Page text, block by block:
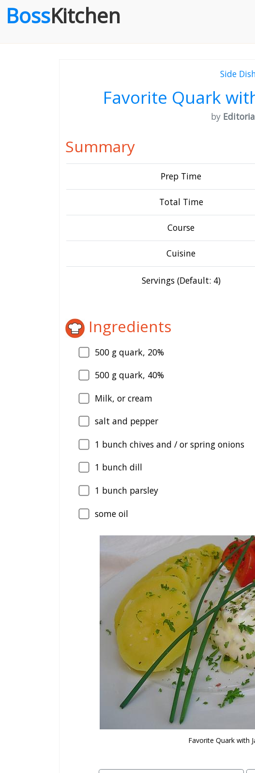
BossKitchen
Side
Favorite Quark
by
Summary
Prep Time
Total Time
Course
Cuisine
Servings (Default: 4)
Ingredients
500 g quark, 20%
500 g quark, 40%
Milk, or cream
salt and pepper
1 bunch chives and / or spring onions
1 bunch dill
1 bunch parsley
some oil
Favorite Quark with